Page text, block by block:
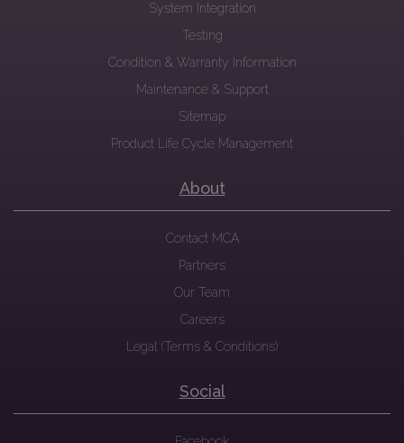
System Integration
Testing
Condition & Warranty Information
Maintenance & Support
Sitemap
Product Life Cycle Management
About
Contact MCA
Partners
Our Team
Careers
Legal (Terms & Conditions)
Social